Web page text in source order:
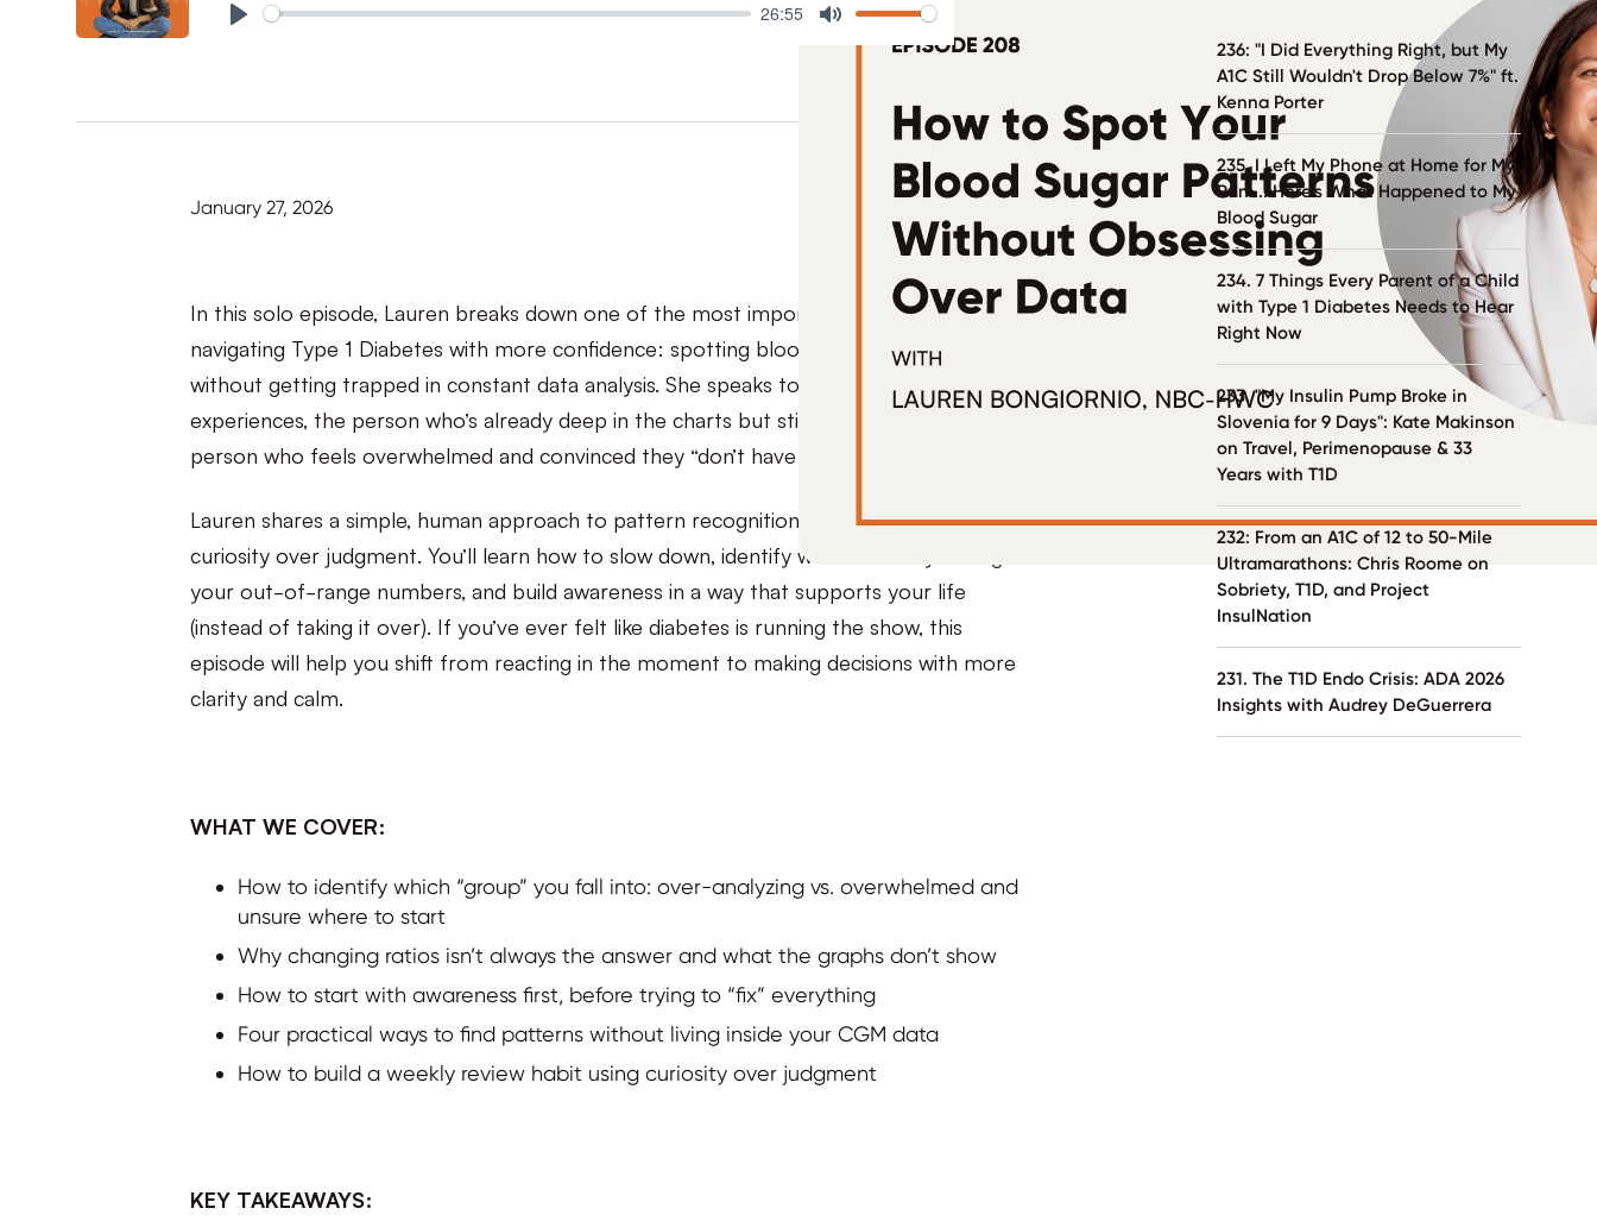
26:55
Mute
January 27, 2026
In this solo episode, Lauren breaks down one of the most important skills for
navigating Type 1 Diabetes with more confidence: spotting blood sugar patterns
without getting trapped in constant data analysis. She speaks to two common
experiences, the person who’s already deep in the charts but still feels stuck, and the
person who feels overwhelmed and convinced they “don’t have patterns.”
Lauren shares a simple, human approach to pattern recognition that prioritizes
curiosity over judgment. You’ll learn how to slow down, identify what’s actually driving
your out-of-range numbers, and build awareness in a way that supports your life
(instead of taking it over). If you’ve ever felt like diabetes is running the show, this
episode will help you shift from reacting in the moment to making decisions with more
clarity and calm.
WHAT WE COVER:
How to identify which “group” you fall into: over-analyzing vs. overwhelmed and
unsure where to start
Why changing ratios isn’t always the answer and what the graphs don’t show
How to start with awareness first, before trying to “fix” everything
Four practical ways to find patterns without living inside your CGM data
How to build a weekly review habit using curiosity over judgment
KEY TAKEAWAYS:
236: "I Did Everything Right, but My
A1C Still Wouldn't Drop Below 7%" ft.
Kenna Porter
235. I Left My Phone at Home for My
Run ... Here's What Happened to My
Blood Sugar
234. 7 Things Every Parent of a Child
with Type 1 Diabetes Needs to Hear
Right Now
233. "My Insulin Pump Broke in
Slovenia for 9 Days": Kate Makinson
on Travel, Perimenopause & 33
Years with T1D
232: From an A1C of 12 to 50-Mile
Ultramarathons: Chris Roome on
Sobriety, T1D, and Project
InsulNation
231. The T1D Endo Crisis: ADA 2026
Insights with Audrey DeGuerrera